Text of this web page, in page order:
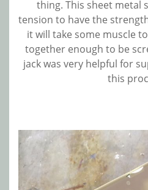
thing. This sheet metal
tension to have the
it will take some muscle
together enough to be
jack was very helpful for
this